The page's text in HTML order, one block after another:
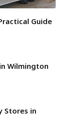
Guide
Wilmington
Stores in